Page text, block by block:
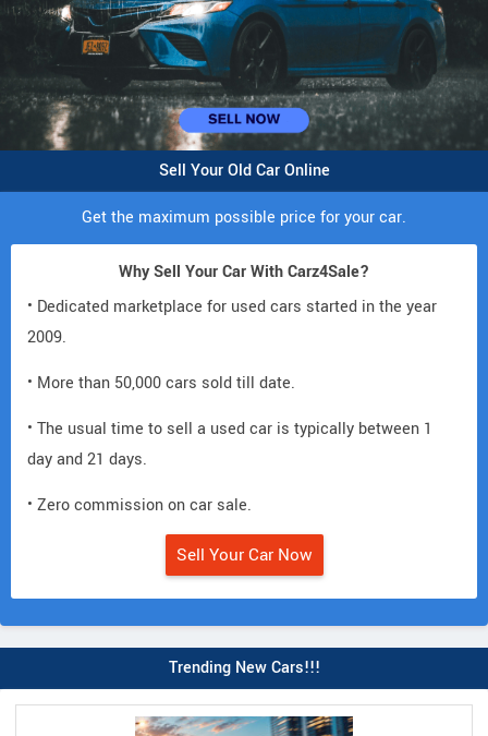
Sell Your Old Car Online
Get the maximum possible price for your car.
Why Sell Your Car With Carz4Sale?
• Dedicated marketplace for used cars started in the year
2009.
• More than 50,000 cars sold till date.
• The usual time to sell a used car is typically between 1
day and 21 days.
• Zero commission on car sale.
Sell Your Car Now
Trending New Cars!!!